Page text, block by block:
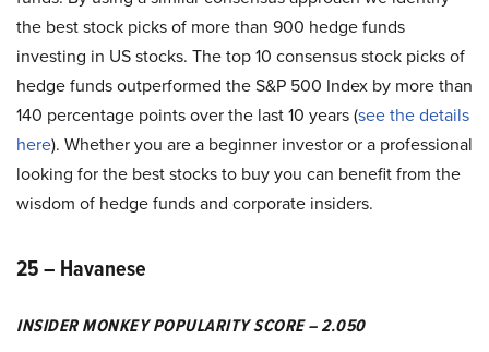
the best stock picks of more than 900 hedge funds
investing in US stocks. The top 10 consensus stock picks of
hedge funds outperformed the S&P 500 Index by more than
140 percentage points over the last 10 years (see the details
here). Whether you are a beginner investor or a professional
looking for the best stocks to buy you can benefit from the
wisdom of hedge funds and corporate insiders.
25 – Havanese
INSIDER MONKEY POPULARITY SCORE – 2.050